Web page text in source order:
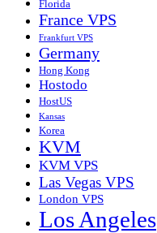
Florida
France VPS
Frankfurt VPS
Germany
Hong Kong
Hostodo
HostUS
Kansas
Korea
KVM
KVM VPS
Las Vegas VPS
London VPS
Los Angeles